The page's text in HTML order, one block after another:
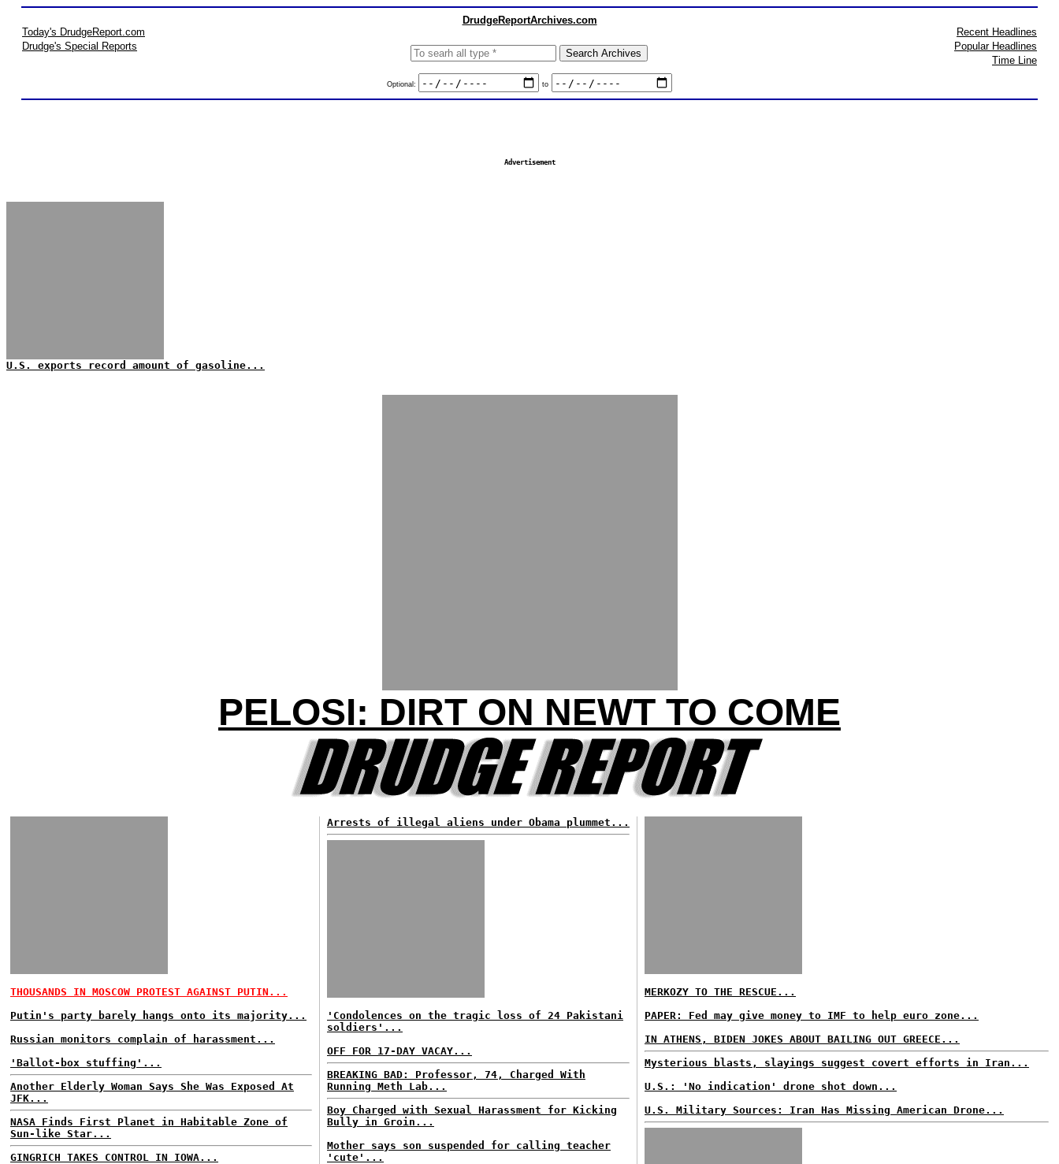
DrudgeReportArchives.com
Today's DrudgeReport.com
Drudge's Special Reports
Optional: to
Recent Headlines
Popular Headlines
Time Line
Advertisement
U.S. exports record amount of gasoline...
PELOSI: DIRT ON NEWT TO COME
THOUSANDS IN MOSCOW PROTEST AGAINST PUTIN...
Putin's party barely hangs onto its majority...
Russian monitors complain of harassment...
'Ballot-box stuffing'...
Another Elderly Woman Says She Was Exposed At
JFK...
NASA Finds First Planet in Habitable Zone of
Sun-like Star...
GINGRICH TAKES CONTROL IN IOWA...
Arrests of illegal aliens under Obama plummet...
'Condolences on the tragic loss of 24 Pakistani
soldiers'...
OFF FOR 17-DAY VACAY...
BREAKING BAD: Professor, 74, Charged With
Running Meth Lab...
Boy Charged with Sexual Harassment for Kicking
Bully in Groin...
Mother says son suspended for calling teacher
'cute'...
MERKOZY TO THE RESCUE...
PAPER: Fed may give money to IMF to help euro zone...
IN ATHENS, BIDEN JOKES ABOUT BAILING OUT GREECE...
Mysterious blasts, slayings suggest covert efforts in Iran...
U.S.: 'No indication' drone shot down...
U.S. Military Sources: Iran Has Missing American Drone...